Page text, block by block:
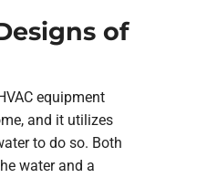
of
equipment
and it utilizes
to do so. Both
water and a